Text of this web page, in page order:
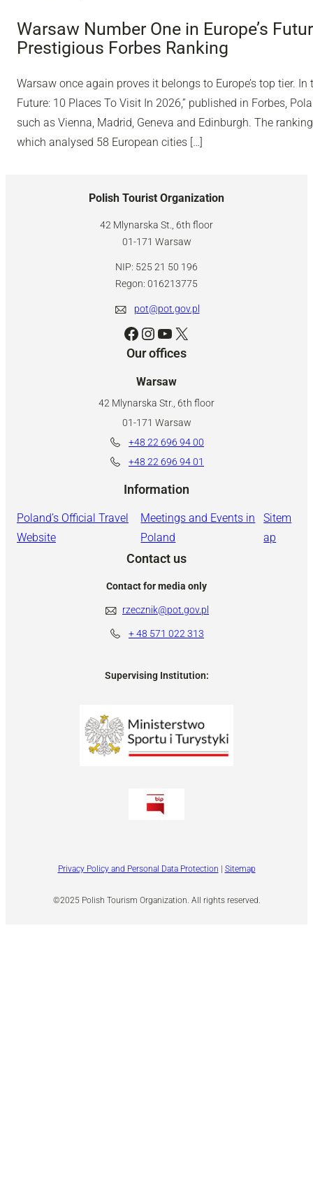
Warsaw Number One in Europe’s
Prestigious Forbes Ranking
Warsaw once again proves it belongs to Europe’s top tier.
Future: 10 Places To Visit In 2026,” published in Forbes,
such as Vienna, Madrid, Geneva and Edinburgh. The
which analysed 58 European cities […]
Polish Tourist Organization
42 Mlynarska St., 6th floor
01-171 Warsaw
NIP: 525 21 50 196
Regon: 016213775
pot@pot.gov.pl
Facebook Instagram YouTube X
Our offices
Warsaw
42 Mlynarska Str., 6th floor
01-171 Warsaw
+48 22 696 94 00
+48 22 696 94 01
Information
Poland’s Official Travel
Website
Meetings and Events in
Poland
Sitem
ap
Contact us
Contact for media only
rzecznik@pot.gov.pl
+ 48 571 022 313
Supervising Institution:
©2025 Polish Tourism Organization. All rights reserved.
Privacy Policy and Personal Data Protection | Sitemap